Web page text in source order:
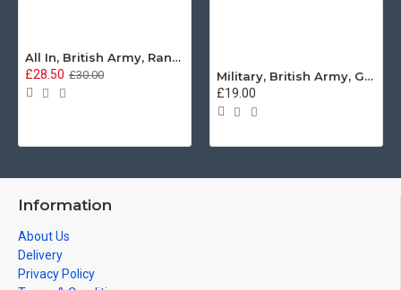
All In, British Army, Range Stew, Sweatshirt
£28.50 £30.00
Military, British Army, Guards Depot Phrases T-Shirt
£19.00
Information
About Us
Delivery
Privacy Policy